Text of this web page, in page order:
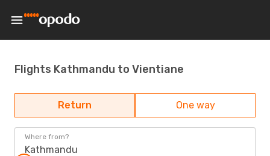
Flights Kathmandu to Vientiane
Return One way
Where from?
Kathmandu